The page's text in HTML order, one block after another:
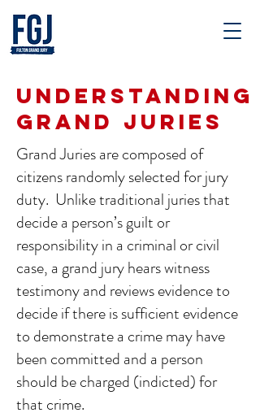
UNDERSTANDING
GRAND JURIES
Grand Juries are composed of
citizens randomly selected for jury
duty. Unlike traditional juries that
decide a person’s guilt or
responsibility in a criminal or civil
case, a grand jury hears witness
testimony and reviews evidence to
decide if there is sufficient evidence
to demonstrate a crime may have
been committed and a person
should be charged (indicted) for
that crime.